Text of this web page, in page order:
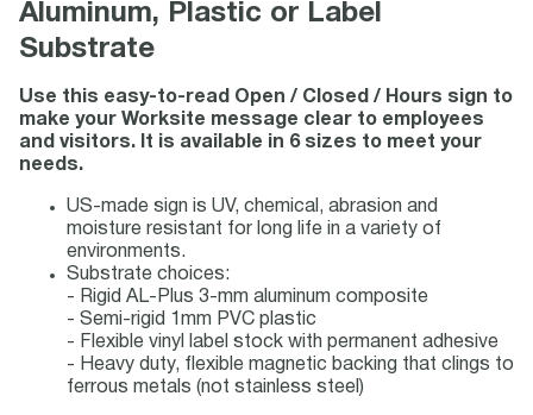
Aluminum, Plastic or Label
Substrate
Use this easy-to-read Open / Closed / Hours sign to
make your Worksite message clear to employees
and visitors. It is available in 6 sizes to meet your
needs.
US-made sign is UV, chemical, abrasion and
moisture resistant for long life in a variety of
environments.
Substrate choices:
- Rigid AL-Plus 3-mm aluminum composite
- Semi-rigid 1mm PVC plastic
- Flexible vinyl label stock with permanent adhesive
- Heavy duty, flexible magnetic backing that clings to
ferrous metals (not stainless steel)